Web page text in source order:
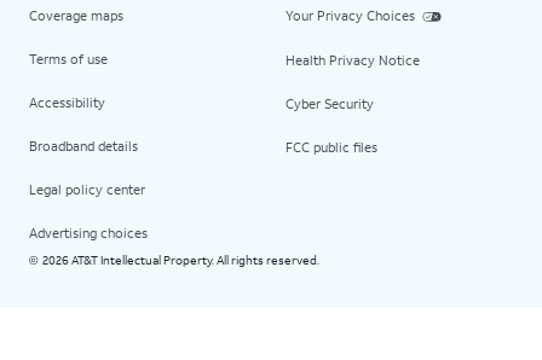
Coverage maps
Terms of use
Accessibility
Broadband details
Legal policy center
Advertising choices
Your Privacy Choices
Health Privacy Notice
Cyber Security
FCC public files
© 2026 AT&T Intellectual Property. All rights reserved.